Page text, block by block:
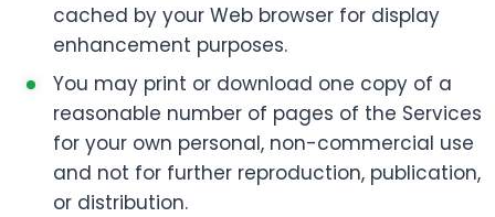
cached by your Web browser for display
enhancement purposes.
You may print or download one copy of a
reasonable number of pages of the Services
for your own personal, non-commercial use
and not for further reproduction, publication,
or distribution.